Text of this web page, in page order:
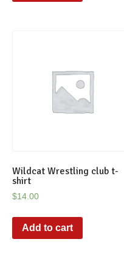
Wildcat Wrestling club t-
shirt
$14.00
Add to cart